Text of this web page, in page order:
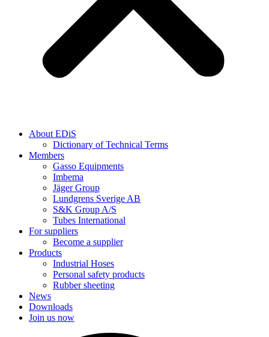
About EDiS
Dictionary of Technical Terms
Members
Gasso Equipments
Imbema
Jäger Group
Lundgrens Sverige AB
S&K Group A/S
Tubes International
For suppliers
Become a supplier
Products
Industrial Hoses
Personal safety products
Rubber sheeting
News
Downloads
Join us now